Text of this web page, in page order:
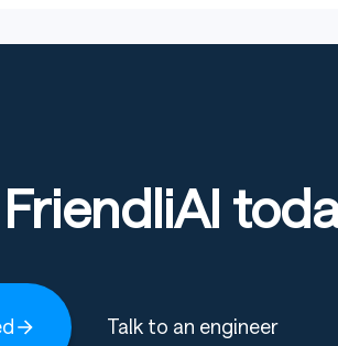
Talk to an engineer